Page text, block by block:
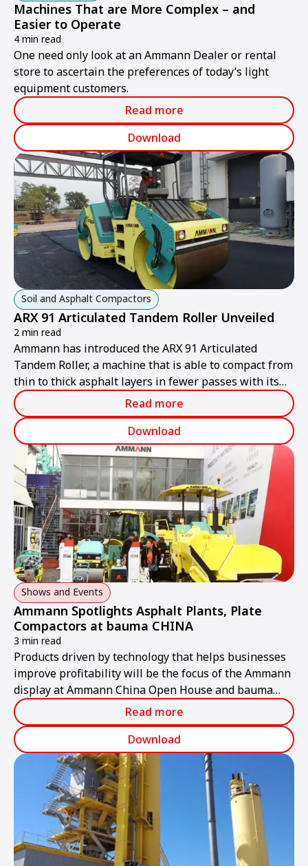
Machines That are More Complex – and
Easier to Operate
4 min read
One need only look at an Ammann Dealer or rental
store to ascertain the preferences of today’s light
equipment customers.
Read more
Download
Soil and Asphalt Compactors
ARX 91 Articulated Tandem Roller Unveiled
2 min read
Ammann has introduced the ARX 91 Articulated
Tandem Roller, a machine that is able to compact from
thin to thick asphalt layers in fewer passes with its
high compaction output.Read more
Download
Shows and Events
Ammann Spotlights Asphalt Plants, Plate
Compactors at bauma CHINA
3 min read
Products driven by technology that helps businesses
improve profitability will be the focus of the Ammann
display at Ammann China Open House and bauma
CHINA 2018 from 26-30 November in Shanghai.
Read more
Download